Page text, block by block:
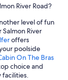
River Road?
level of fun
River
offers
poolside
On The Bras
choice and